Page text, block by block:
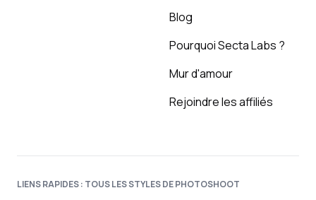
Blog
Pourquoi Secta Labs ?
Mur d'amour
Rejoindre les affiliés
LIENS RAPIDES : TOUS LES STYLES DE PHOTOSHOOT